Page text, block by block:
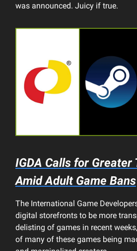
was announced. Juicy if true.
IGDA Calls for Greater
Amid Adult Game Bans
The International Game
digital storefronts to be more
delisting of games in recent
of many of these games being